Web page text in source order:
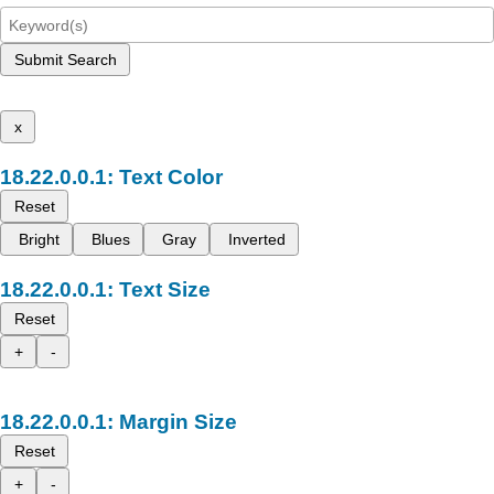
Submit Search
x
Text Color
Reset
Bright
Blues Gray Inverted
Text Size
Reset
+
-
Margin Size
Reset
+
-